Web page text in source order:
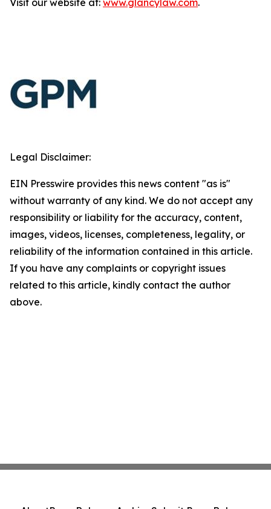
Visit our website at: www.glancylaw.com.
Legal Disclaimer:
EIN Presswire provides this news content "as is"
without warranty of any kind. We do not accept any
responsibility or liability for the accuracy, content,
images, videos, licenses, completeness, legality, or
reliability of the information contained in this article.
If you have any complaints or copyright issues
related to this article, kindly contact the author
above.